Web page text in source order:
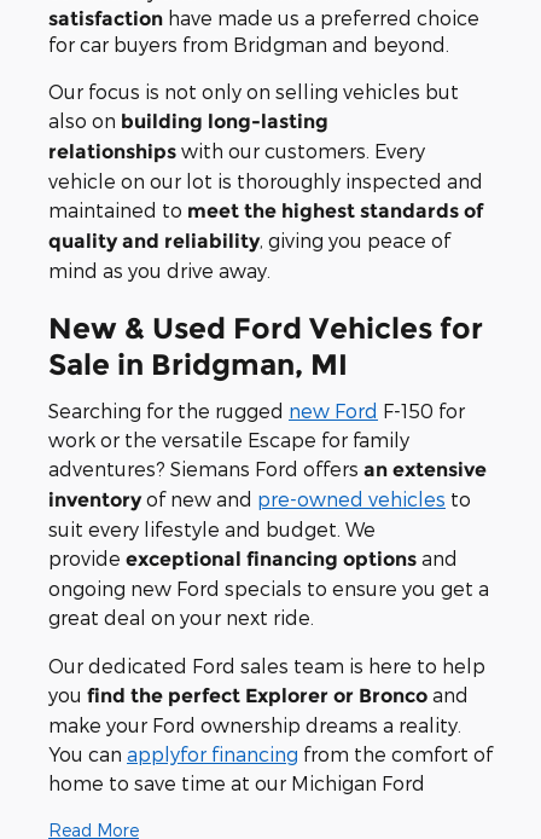
satisfaction have made us a preferred choice
for car buyers from Bridgman and beyond.
Our focus is not only on selling vehicles but
also on building long-lasting
relationships with our customers. Every
vehicle on our lot is thoroughly inspected and
maintained to meet the highest standards of
quality and reliability, giving you peace of
mind as you drive away.
New & Used Ford Vehicles for
Sale in Bridgman, MI
Searching for the rugged new Ford F-150 for
work or the versatile Escape for family
adventures? Siemans Ford offers an extensive
inventoryof new and pre-owned vehicles to
suit every lifestyle and budget. We
provide exceptional financing options and
ongoing new Ford specials to ensure you get a
great deal on your next ride.
Our dedicated Ford sales team is here to help
you find the perfect Explorer or Bronco and
make your Ford ownership dreams a reality.
You can applyfor financing from the comfort of
home to save time at our Michigan Ford
Read More